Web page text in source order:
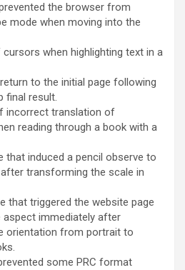
the browser from
mode when moving into the
when highlighting text in a
to the initial page following
final result.
incorrect translation of
reading through a book with a
that induced a pencil observe to
transforming the scale in
that triggered the website page
immediately after
orientation from portrait to
some PRC format